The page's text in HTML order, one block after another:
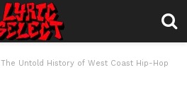
The Untold History of West Coast Hip-Hop